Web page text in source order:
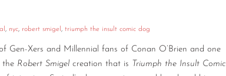
, nyc, robert smigel , triumph the insult comic dog
Gen-Xers and Millennial fans of Conan O’Brien and one
the Robert Smigel creation that is Triumph the Insult Comic